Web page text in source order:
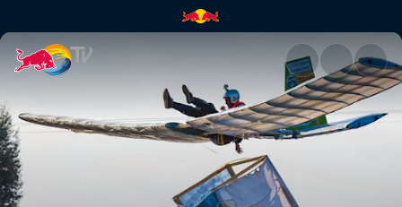
Vienna - English stream |